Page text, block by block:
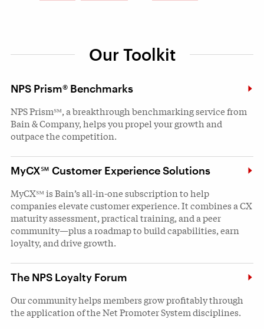
Our Toolkit
NPS Prism® Benchmarks
NPS Prism℠, a breakthrough benchmarking service from
Bain & Company, helps you propel your growth and
outpace the competition.
MyCX℠ Customer Experience Solutions
MyCX℠ is Bain’s all-in-one subscription to help
companies elevate customer experience. It combines a CX
maturity assessment, practical training, and a peer
community—plus a roadmap to build capabilities, earn
loyalty, and drive growth.
The NPS Loyalty Forum
Our community helps members grow profitably through
the application of the Net Promoter System disciplines.